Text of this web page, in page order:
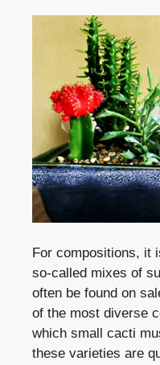
For compositions, it
so-called mixes of
often be found on
of the most diverse
which small cacti
these varieties are